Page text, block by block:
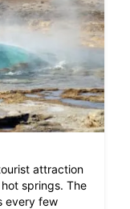
attraction
springs. The
every few